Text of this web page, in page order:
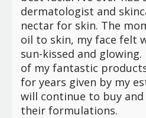
dermatologist and
nectar for skin. The
oil to skin, my face felt
sun-kissed and glowing.
of my fantastic
for years given by my
will continue to buy
their formulations.